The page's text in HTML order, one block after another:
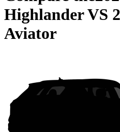
HighlanderVS
Aviator